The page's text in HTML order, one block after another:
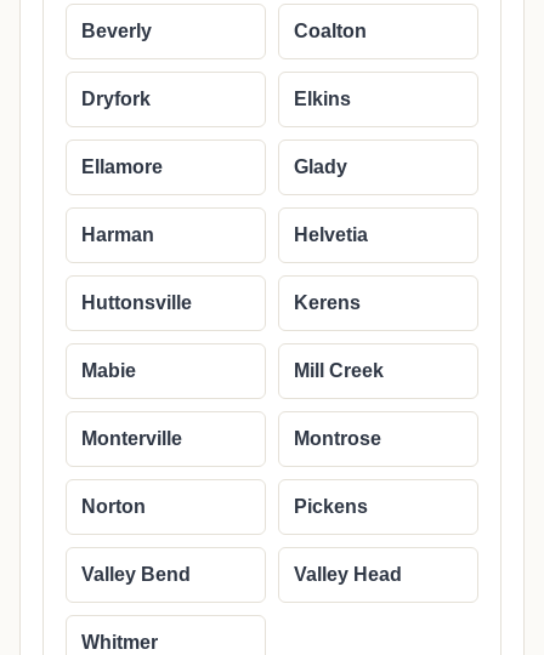
Beverly Coalton
Dryfork Elkins
Ellamore Glady
Harman Helvetia
Huttonsville Kerens
Mabie Mill Creek
Monterville Montrose
Norton Pickens
Valley Bend Valley Head
Whitmer